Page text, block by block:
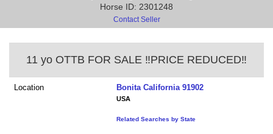
Horse ID: 2301248
Contact Seller
11 yo OTTB FOR SALE ‼️PRICE REDUCED‼️
Location Bonita California 91902
USA
Related Searches by State